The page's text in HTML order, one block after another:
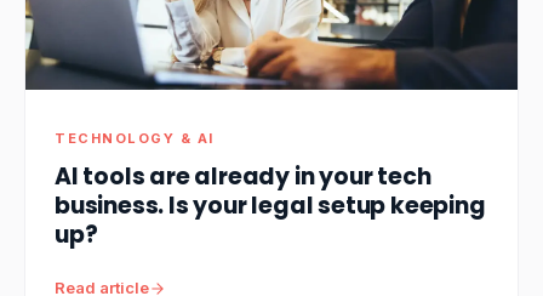
TECHNOLOGY & AI
AI tools are already in your tech
business. Is your legal setup keeping
up?
Read article